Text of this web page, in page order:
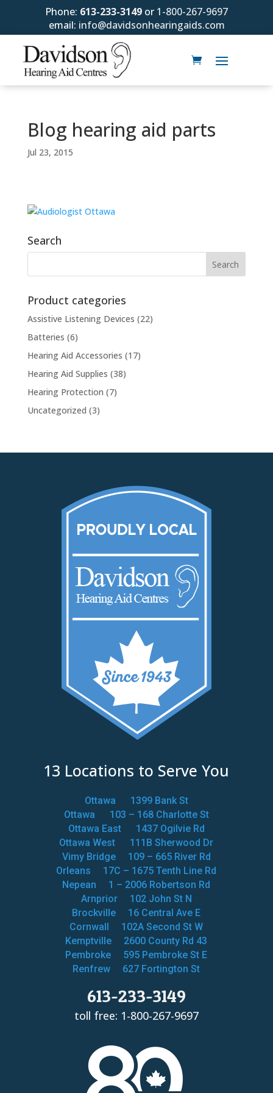
Phone: 613-233-3149 or 1-800-267-9697
email: info@davidsonhearingaids.com
Blog hearing aid parts
Jul 23, 2015
Search
Product categories
Assistive Listening Devices (22)
Batteries (6)
Hearing Aid Accessories (17)
Hearing Aid Supplies (38)
Hearing Protection (7)
Uncategorized (3)
13 Locations to Serve You
Ottawa
1399 Bank St
Ottawa
103 – 168 Charlotte St
Ottawa East
1437 Ogilvie Rd
Ottawa West
111B Sherwood Dr
Vimy Bridge
109 – 665 River Rd
Orleans
17C – 1675 Tenth Line Rd
Nepean
1 – 2006 Robertson Rd
Arnprior
102 John St N
Brockville
16 Central Ave E
Cornwall
102A Second St W
Kemptville
2600 County Rd 43
Pembroke
595 Pembroke St E
Renfrew
627 Fortington St
613-233-3149
toll free: 1-800-267-9697